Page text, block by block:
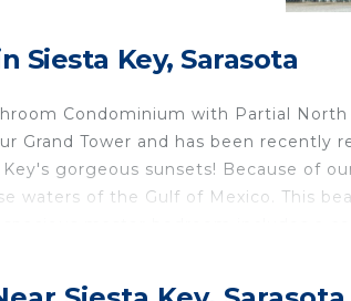
Siesta Key, Sarasota
Condominium with Partial
Grand Tower and has been recently
gorgeous sunsets! Because of
waters of the Gulf of Mexico. This